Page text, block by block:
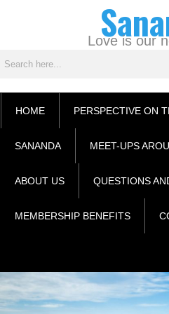
Love is our
HOME PERSPECTIVE ON
SANANDA MEET-UPS
ABOUT US QUESTIONS
MEMBERSHIP BENEFITS
e
o
r
e